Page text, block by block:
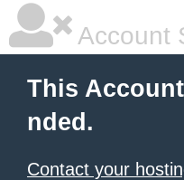
Account
This
nded.
Contact your